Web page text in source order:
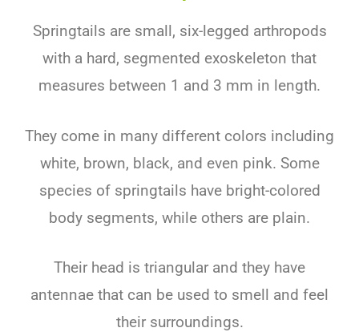
Springtails are small, six-legged arthropods
with a hard, segmented exoskeleton that
measures between 1 and 3 mm in length.
They come in many different colors including
white, brown, black, and even pink. Some
species of springtails have bright-colored
body segments, while others are plain.
Their head is triangular and they have
antennae that can be used to smell and feel
their surroundings.